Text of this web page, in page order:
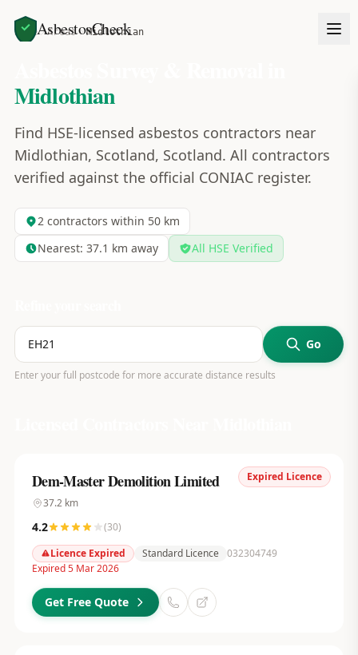
AsbestosCheck
Home Areas Midlothian
Midlothian
Find HSE-licensed asbestos contractors near
Midlothian, Scotland, Scotland. All contractors
verified against the official CONIAC register.
2contractors within 50 km
Nearest: 37.1 km away All HSE Verified
Go
Enter your full postcode for more accurate distance results
Expired Licence
Dem-Master Demolition Limited
37.2km
4.2 (30)
Licence Expired
Standard Licence 032304749
Expired 5 Mar 2026
Get Free Quote